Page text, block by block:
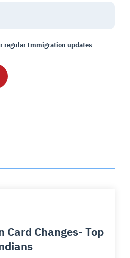
regular Immigration updates
Card Changes- Top